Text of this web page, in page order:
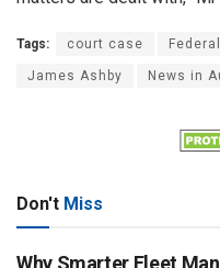
Tags: court case
James Ashby News in
Don't Miss
Why Smarter Fleet